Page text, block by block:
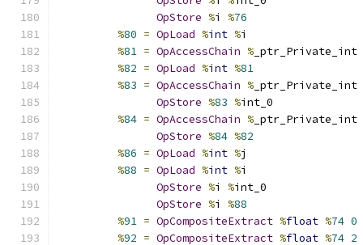
OpStore %i %76
%80 = OpLoad %int %i
%81 = OpAccessChain % _ptr_Private_int
%82 = OpLoad %int %81
%83 = OpAccessChain % _ptr_Private_int
OpStore %83 %int_0
%84 = OpAccessChain % _ptr_Private_int
OpStore %84 %82
%86 = OpLoad %int %j
%88 = OpLoad %int %i
OpStore %i %int_0
OpStore %i %88
%91 = OpCompositeExtract %float %74 0
%92 = OpCompositeExtract %float %74 2